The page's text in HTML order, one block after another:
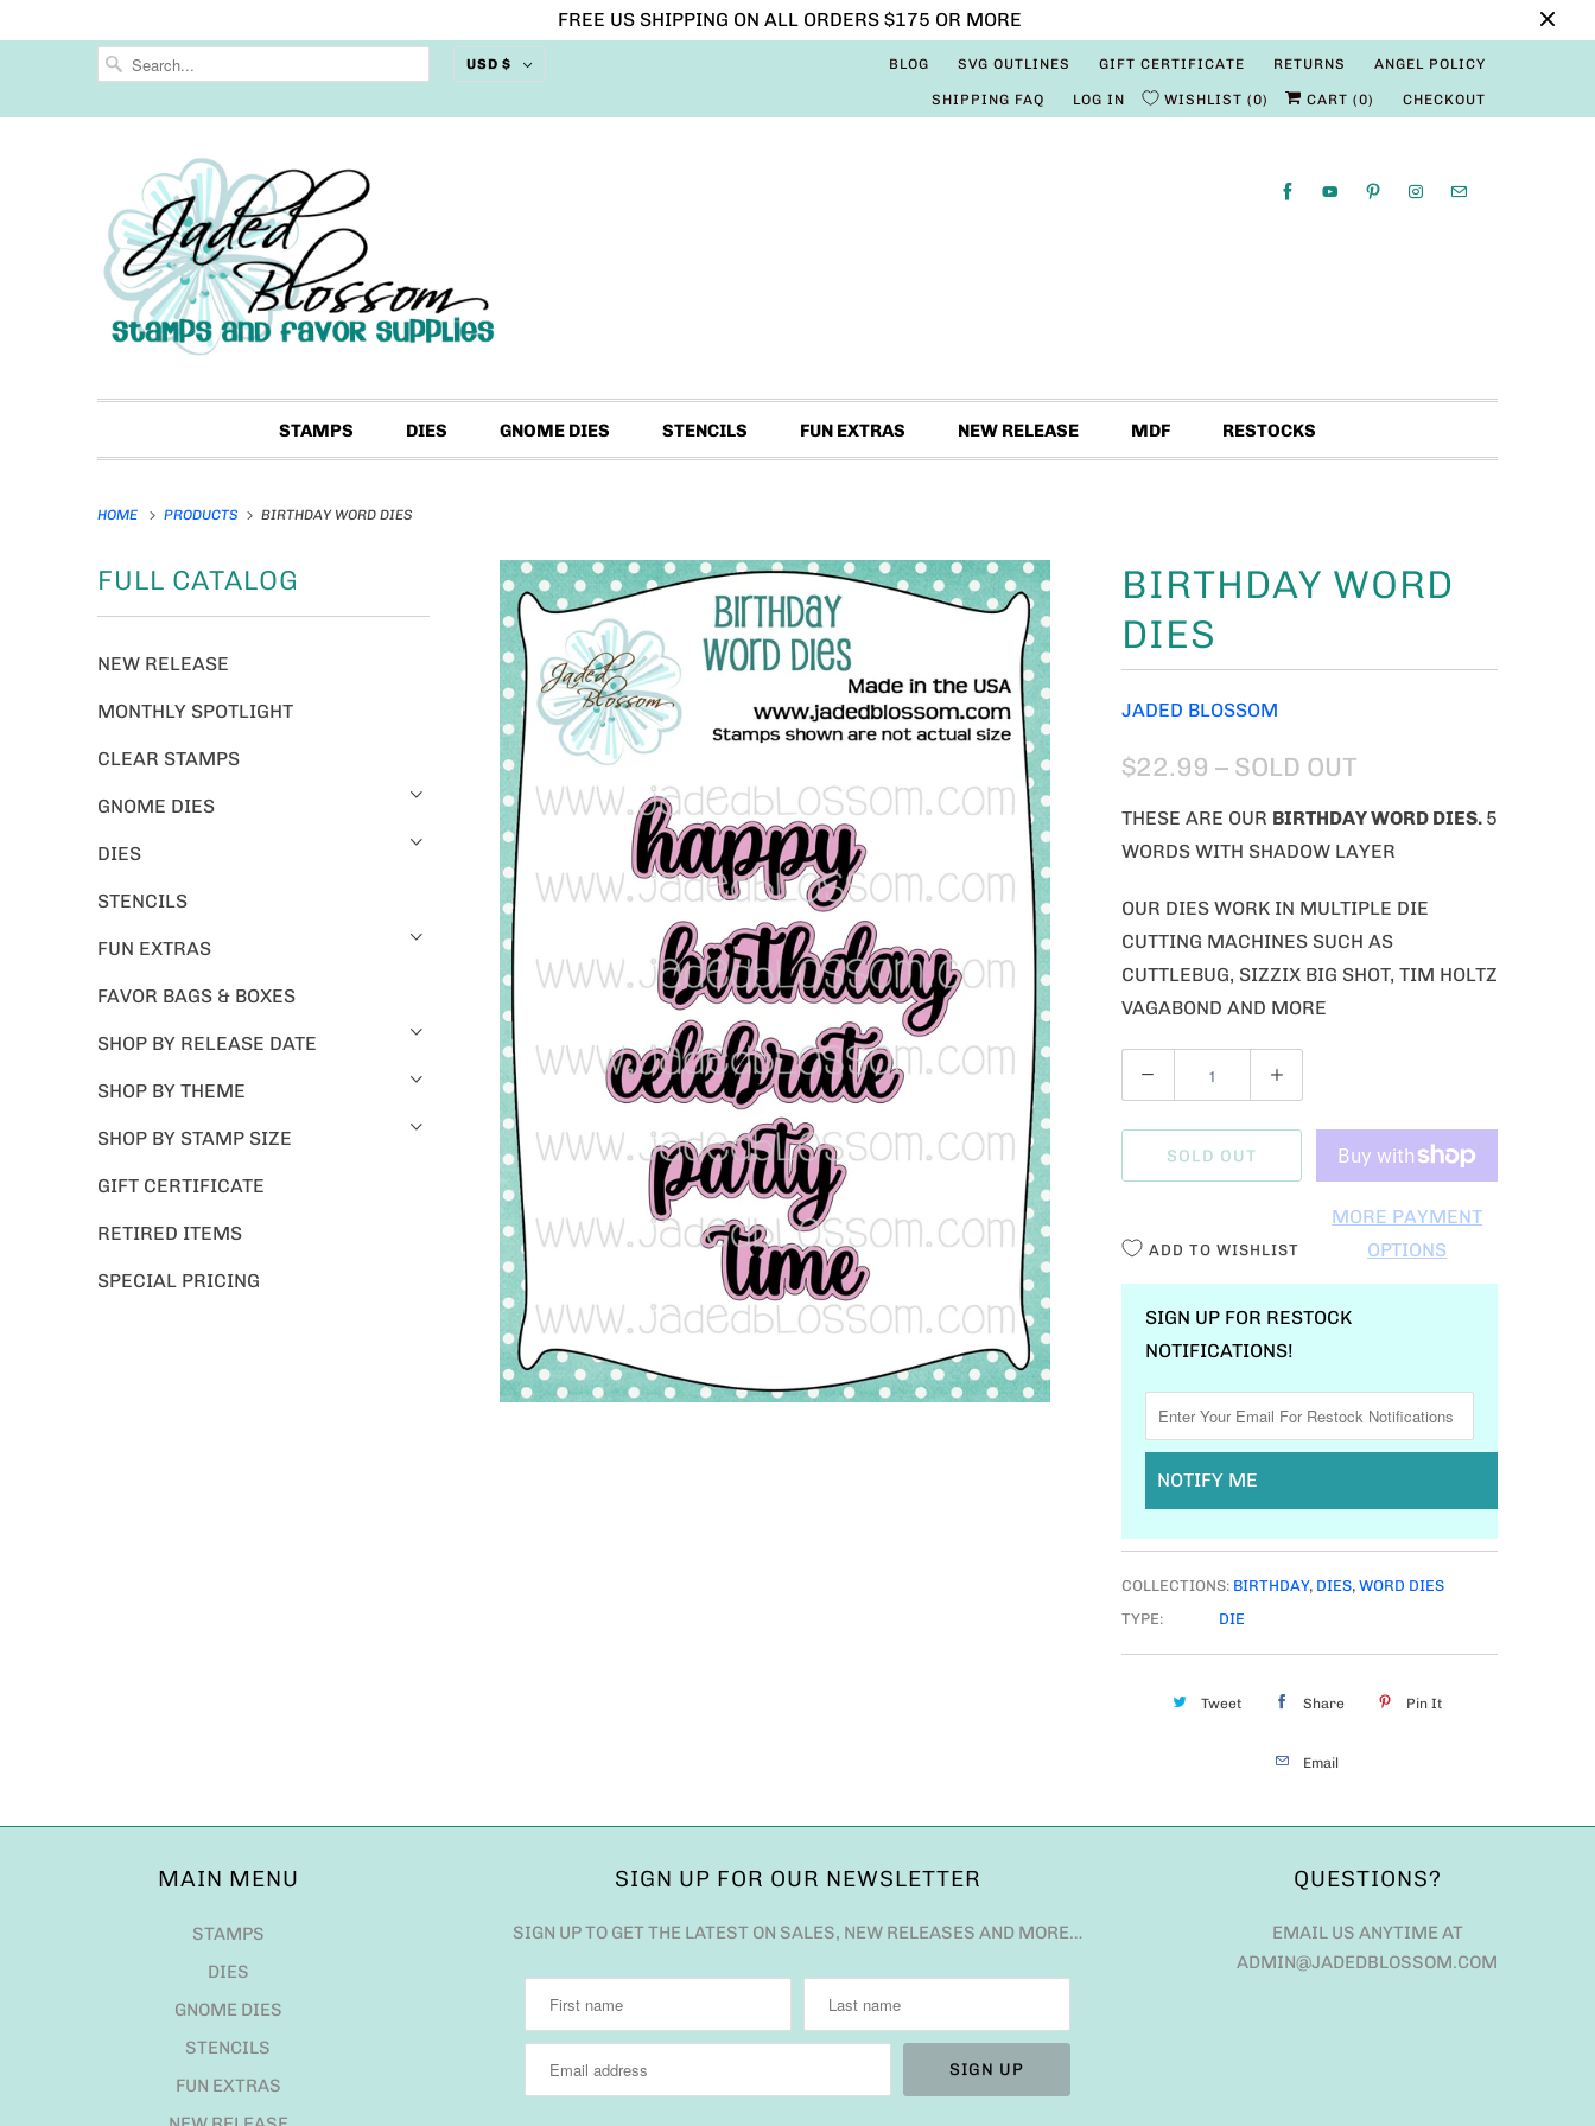
FREE US SHIPPING ON ALL ORDERS $175 OR MORE
USD $ BLOG SVG OUTLINES GIFT CERTIFICATE RETURNS ANGEL POLICY
SHIPPING FAQ LOG IN WISHLIST 0 CART (0) CHECKOUT
STAMPS DIES GNOME DIES STENCILS FUN EXTRAS NEW RELEASE MDF RESTOCKS
HOME PRODUCTS BIRTHDAY WORD DIES
FULL CATALOG
NEW RELEASE
MONTHLY SPOTLIGHT
CLEAR STAMPS
GNOME DIES
DIES
STENCILS
FUN EXTRAS
FAVOR BAGS & BOXES
SHOP BY RELEASE DATE
SHOP BY THEME
SHOP BY STAMP SIZE
GIFT CERTIFICATE
RETIRED ITEMS
SPECIAL PRICING
BIRTHDAY WORD
DIES
JADED BLOSSOM
$22.99 – SOLD OUT
THESE ARE OUR BIRTHDAY WORD DIES. 5
WORDS WITH SHADOW LAYER
OUR DIES WORK IN MULTIPLE DIE
CUTTING MACHINES SUCH AS
CUTTLEBUG, SIZZIX BIG SHOT, TIM HOLTZ
VAGABOND AND MORE
U
A
SOLD OUT
MORE PAYMENT
OPTIONS
ADD TO WISHLIST
SIGN UP FOR RESTOCK
NOTIFICATIONS!
NOTIFY ME
COLLECTIONS: BIRTHDAY, DIES, WORD DIES
TYPE:
DIE
Tweet Share Pin It
Email
MAIN MENU
STAMPS
DIES
GNOME DIES
STENCILS
FUN EXTRAS
SIGN UP FOR OUR NEWSLETTER
SIGN UP TO GET THE LATEST ON SALES, NEW RELEASES AND MORE…
QUESTIONS?
EMAIL US ANYTIME AT
ADMIN@JADEDBLOSSOM.COM